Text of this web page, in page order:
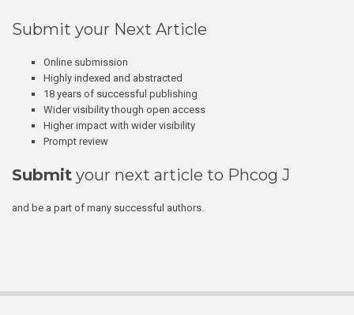
Submit your Next Article
Online submission
Highly indexed and abstracted
18 years of successful publishing
Wider visibility though open access
Higher impact with wider visibility
Prompt review
Submit your next article to Phcog J
and be a part of many successful authors.